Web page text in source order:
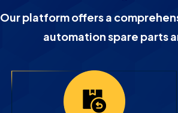
Our platform offers a
automation spare parts